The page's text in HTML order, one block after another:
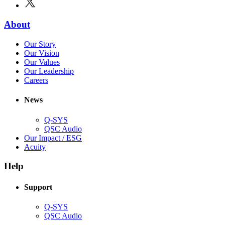
About(Opens
new
window)
Our Story(Opens
in
new
window)
Our Vision
in
new
Our Values(Opens
in
Our Leadership(Opens
Careers(Opens
News
Q-SYS
QSC Audio(Opens
Our Impact / ESG
Acuity(Opens
Help
Support
Q-SYS
in
QSC Audio(Opens